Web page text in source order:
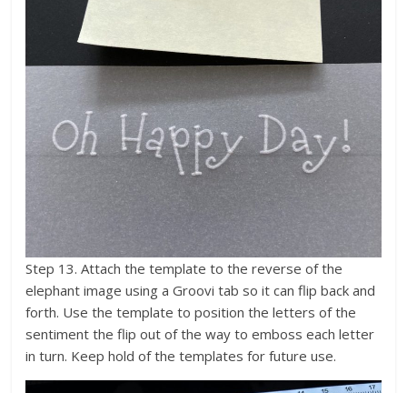
Step 13. Attach the template to the reverse of the
elephant image using a Groovi tab so it can flip back and
forth. Use the template to position the letters of the
sentiment the flip out of the way to emboss each letter
in turn. Keep hold of the templates for future use.